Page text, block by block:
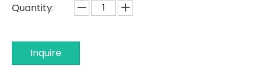
Quantity:
Inquire